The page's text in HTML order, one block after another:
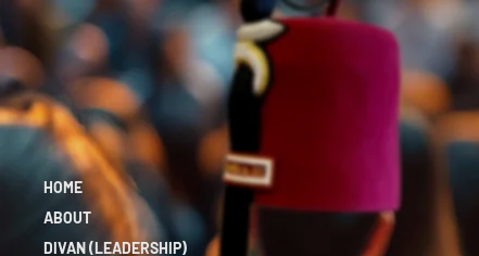
HOME
ABOUT
DIVAN (LEADERSHIP)